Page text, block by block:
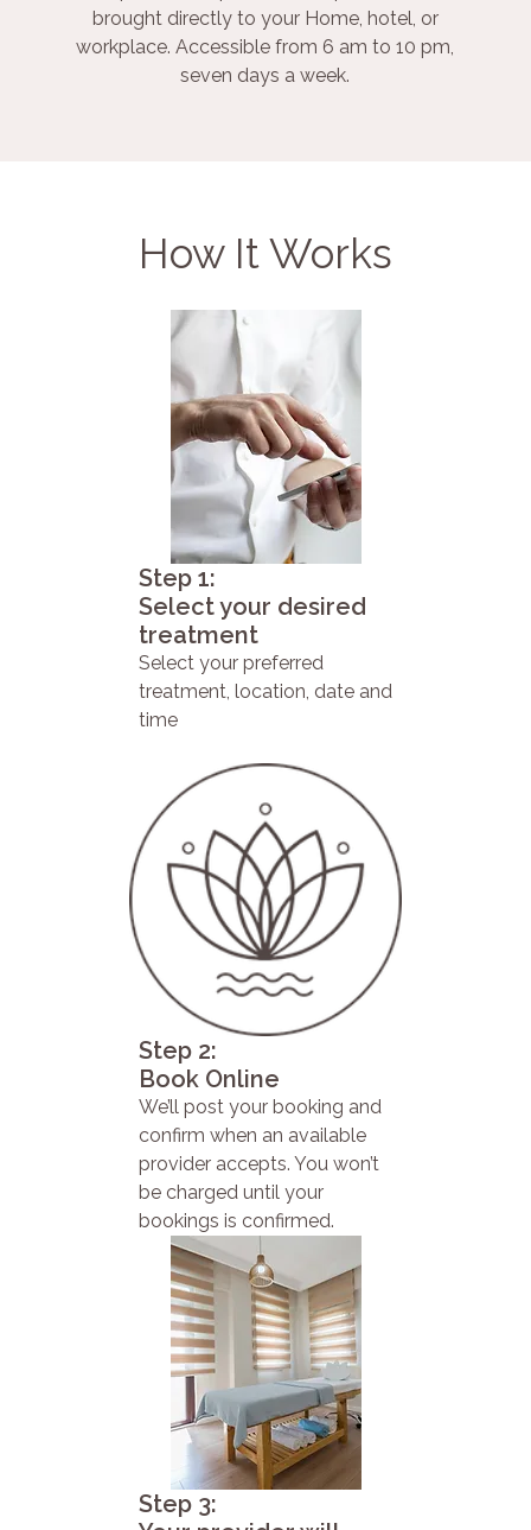
brought directly to your Home, hotel, or
workplace. Accessible from 6 am to 10 pm,
seven days a week.
How It Works
Step 1:
Select your desired
treatment
Select your preferred
treatment, location, date and
time
Step 2:
Book Online
We’ll post your booking and
confirm when an available
provider accepts. You won’t
be charged until your
bookings is confirmed.
Step 3: